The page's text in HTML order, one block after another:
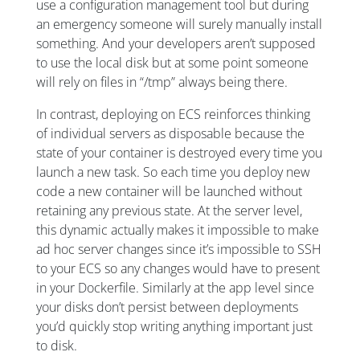
use a configuration management tool but during
an emergency someone will surely manually install
something. And your developers aren’t supposed
to use the local disk but at some point someone
will rely on files in “/tmp” always being there.
In contrast, deploying on ECS reinforces thinking
of individual servers as disposable because the
state of your container is destroyed every time you
launch a new task. So each time you deploy new
code a new container will be launched without
retaining any previous state. At the server level,
this dynamic actually makes it impossible to make
ad hoc server changes since it’s impossible to SSH
to your ECS so any changes would have to present
in your Dockerfile. Similarly at the app level since
your disks don’t persist between deployments
you’d quickly stop writing anything important just
to disk.